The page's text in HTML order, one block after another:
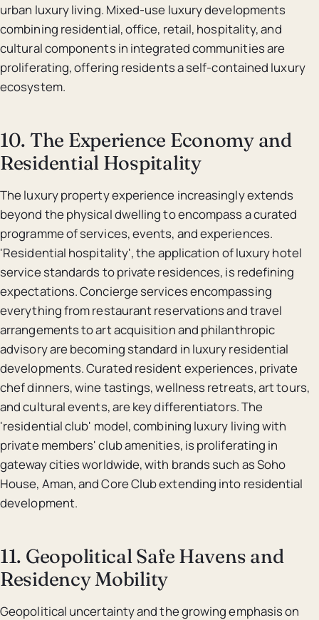
urban luxury living. Mixed-use luxury developments
combining residential, office, retail, hospitality, and
cultural components in integrated communities are
proliferating, offering residents a self-contained luxury
ecosystem.
10. The Experience Economy and
Residential Hospitality
The luxury property experience increasingly extends
beyond the physical dwelling to encompass a curated
programme of services, events, and experiences.
'Residential hospitality', the application of luxury hotel
service standards to private residences, is redefining
expectations. Concierge services encompassing
everything from restaurant reservations and travel
arrangements to art acquisition and philanthropic
advisory are becoming standard in luxury residential
developments. Curated resident experiences, private
chef dinners, wine tastings, wellness retreats, art tours,
and cultural events, are key differentiators. The
'residential club' model, combining luxury living with
private members' club amenities, is proliferating in
gateway cities worldwide, with brands such as Soho
House, Aman, and Core Club extending into residential
development.
11. Geopolitical Safe Havens and
Residency Mobility
Geopolitical uncertainty and the growing emphasis on